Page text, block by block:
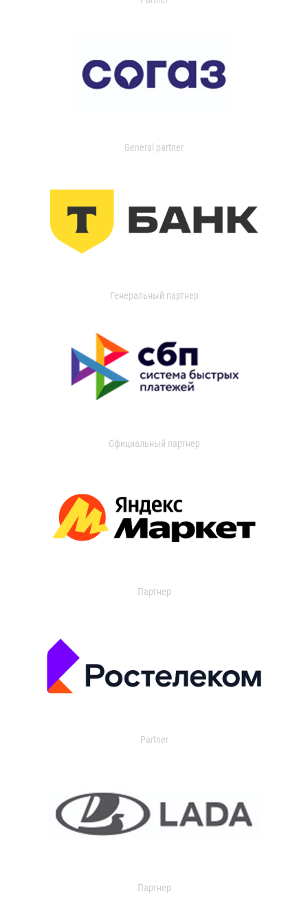
General partner
Генеральный партнер
Официальный партнер
Партнер
Partner
Партнер